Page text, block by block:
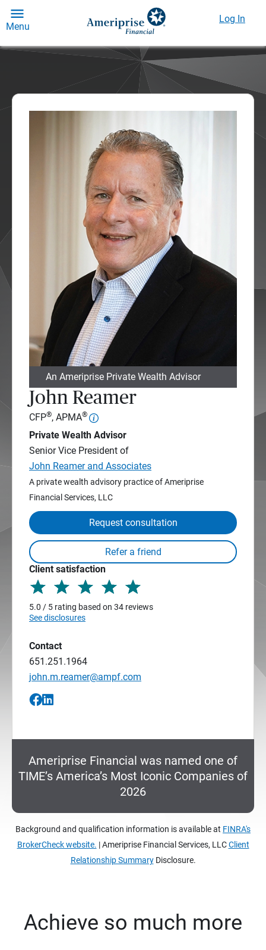
Menu
Log In
An Ameriprise Private Wealth Advisor
John Reamer
CFP®, APMA®
Private Wealth Advisor
Senior Vice President of
John Reamer and Associates
A private wealth advisory practice of Ameriprise
Financial Services, LLC
Request consultation
Client satisfaction
5.0 / 5 rating based on 34 reviews
See disclosures
Contact
651.251.1964
john.m.reamer@ampf.com
Ameriprise Financial was named one of
TIME’s America’s Most Iconic Companies of
2026
Background and qualification information is available at FINRA's
BrokerCheck website. | Ameriprise Financial Services, LLCClient
Relationship SummaryDisclosure.
Achieve so much more